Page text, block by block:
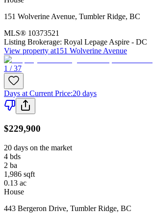
151 Wolverine Avenue, Tumbler Ridge, BC
MLS® 10373521
Listing Brokerage: Royal Lepage Aspire - DC
View property at151 Wolverine Avenue
1 / 37
Days at Current Price:20 days
$229,900
20 days on the market
4 bds
2 ba
1,986 sqft
0.13 ac
House
443 Bergeron Drive, Tumbler Ridge, BC